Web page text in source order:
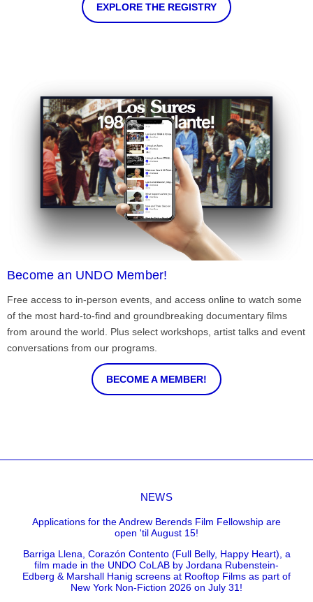
EXPLORE THE REGISTRY
Become an UNDO Member!
Free access to in-person events, and access online to watch some
of the most hard-to-find and groundbreaking documentary films
from around the world. Plus select workshops, artist talks and event
conversations from our programs.
BECOME A MEMBER!
NEWS
Applications for the Andrew Berends Film Fellowship are
open 'til August 15!
Barriga Llena, Corazón Contento (Full Belly, Happy Heart), a
film made in the UNDO CoLAB by Jordana Rubenstein-
Edberg & Marshall Hanig screens at Rooftop Films as part of
New York Non-Fiction 2026 on July 31!